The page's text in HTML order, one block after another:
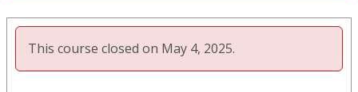
This course closed on May 4, 2025.